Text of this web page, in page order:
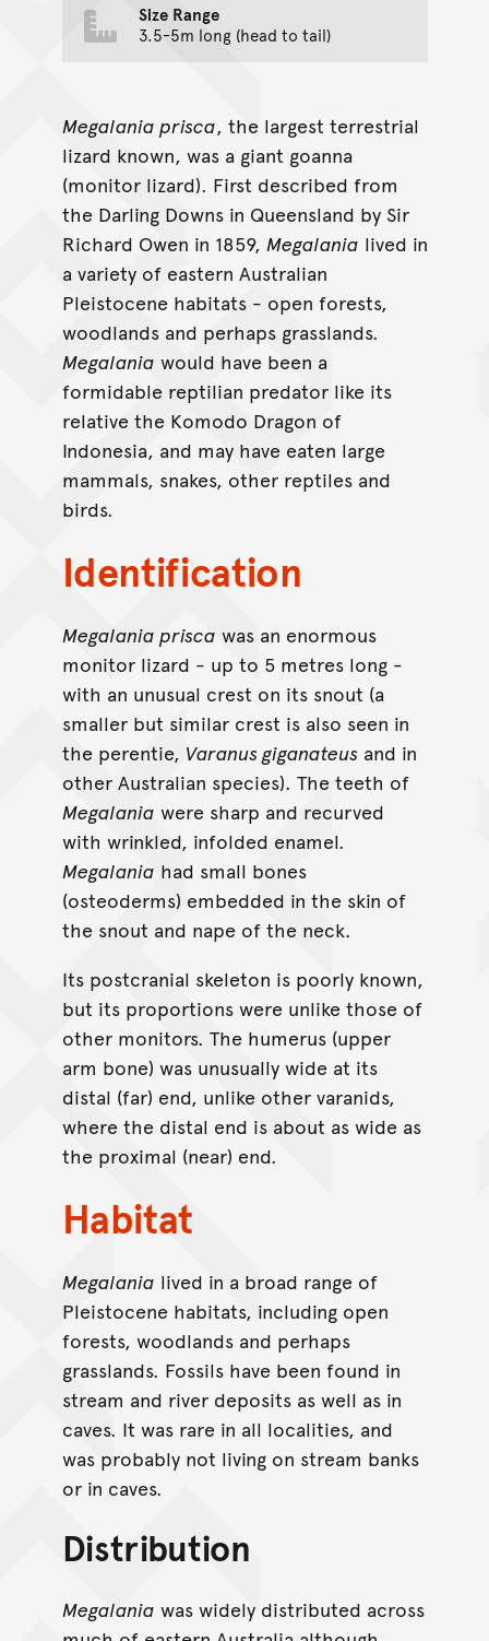
Size Range
3.5-5m long (head to tail)
Megalania prisca, the largest terrestrial
lizard known, was a giant goanna
(monitor lizard). First described from
the Darling Downs in Queensland by Sir
Richard Owen in 1859, Megalania lived in
a variety of eastern Australian
Pleistocene habitats - open forests,
woodlands and perhaps grasslands.
Megalania would have been a
formidable reptilian predator like its
relative the Komodo Dragon of
Indonesia, and may have eaten large
mammals, snakes, other reptiles and
birds.
Identification
Megalania prisca was an enormous
monitor lizard - up to 5 metres long -
with an unusual crest on its snout (a
smaller but similar crest is also seen in
the perentie, Varanus giganateus and in
other Australian species). The teeth of
Megalania were sharp and recurved
with wrinkled, infolded enamel.
Megalania had small bones
(osteoderms) embedded in the skin of
the snout and nape of the neck.
Its postcranial skeleton is poorly known,
but its proportions were unlike those of
other monitors. The humerus (upper
arm bone) was unusually wide at its
distal (far) end, unlike other varanids,
where the distal end is about as wide as
the proximal (near) end.
Habitat
Megalania lived in a broad range of
Pleistocene habitats, including open
forests, woodlands and perhaps
grasslands. Fossils have been found in
stream and river deposits as well as in
caves. It was rare in all localities, and
was probably not living on stream banks
or in caves.
Distribution
Megalania was widely distributed across